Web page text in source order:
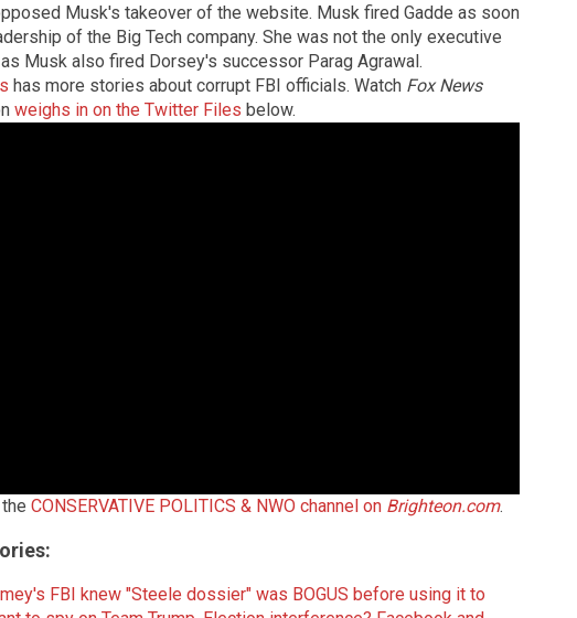
Musk's takeover of the website. Musk fired Gadde as soon
of the Big Tech company. She was not the only executive
Musk also fired Dorsey's successor Parag Agrawal.
has more stories about corrupt FBI officials. Watch Fox News
weighs in on the Twitter Files below.
CONSERVATIVE POLITICS & NWO channel on Brighteon.com.
FBI knew "Steele dossier" was BOGUS before using it to